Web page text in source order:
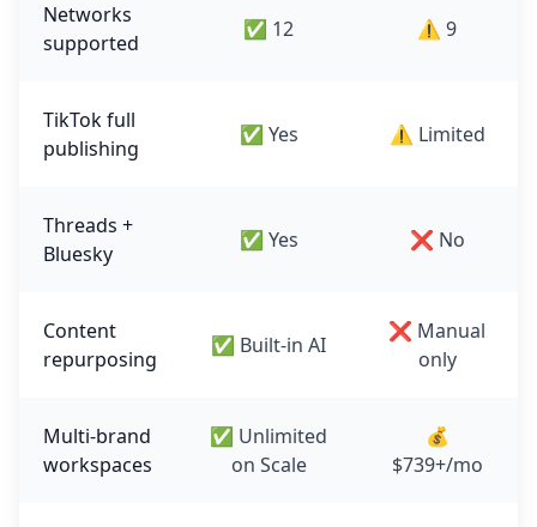
Networks
supported
✅ 12 ⚠️ 9
TikTok full
publishing
✅ Yes ⚠️ Limited
Threads +
Bluesky
✅ Yes ❌ No
Content
repurposing
✅ Built-in AI
❌ Manual
only
Multi-brand
workspaces
✅ Unlimited
on Scale
💰
$739+/mo